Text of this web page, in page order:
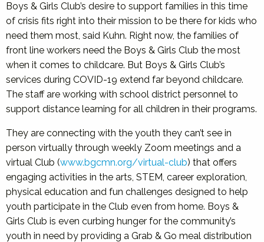
Boys & Girls Club’s desire to support families in this time
of crisis fits right into their mission to be there for kids who
need them most, said Kuhn. Right now, the families of
front line workers need the Boys & Girls Club the most
when it comes to childcare. But Boys & Girls Club’s
services during COVID-19 extend far beyond childcare.
The staff are working with school district personnel to
support distance learning for all children in their programs.
They are connecting with the youth they can’t see in
person virtually through weekly Zoom meetings and a
virtual Club (www.bgcmn.org/virtual-club) that offers
engaging activities in the arts, STEM, career exploration,
physical education and fun challenges designed to help
youth participate in the Club even from home. Boys &
Girls Club is even curbing hunger for the community’s
youth in need by providing a Grab & Go meal distribution